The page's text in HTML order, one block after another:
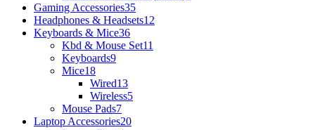
Gaming Accessories35
Headphones & Headsets12
Keyboards & Mice36
Kbd & Mouse Set11
Keyboards9
Mice18
Wired13
Wireless5
Mouse Pads7
Laptop Accessories20